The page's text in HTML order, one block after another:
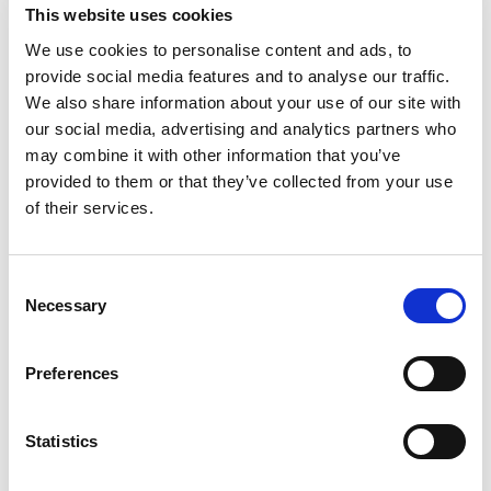
This website uses cookies
We use cookies to personalise content and ads, to
provide social media features and to analyse our traffic.
We also share information about your use of our site with
our social media, advertising and analytics partners who
may combine it with other information that you’ve
provided to them or that they’ve collected from your use
of their services.
Selection
Necessary
Preferences
Statistics
returnee Roberto Faria are both tipped to be
fighting for victories at the front, and their new
team mate Rafael Villagomez has been rapid
during pre-season testing.
Reigning Ginetta Junior champion James Hedley
will have a chance to renew several former
rivalries after joining JHR Developments, but his
champion Abbi Pulling and experienced junior
the grid – as Steven Hunter’s team look to crack
the winning formula.
Alex Connor’s strong end to last season will give